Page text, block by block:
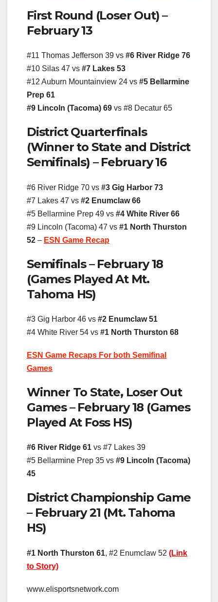
First Round (Loser Out) –
February 13
#11 Thomas Jefferson 39 vs #6 River Ridge 76
#10 Silas 47 vs #7 Lakes 53
#12 Auburn Mountainview 24 vs #5 Bellarmine
Prep 61
#9 Lincoln (Tacoma) 69 vs #8 Decatur 65
District Quarterfinals
(Winner to State and District
Semifinals) – February 16
#6 River Ridge 70 vs #3 Gig Harbor 73
#7 Lakes 47 vs #2 Enumclaw 66
#5 Bellarmine Prep 49 vs #4 White River 66
#9 Lincoln (Tacoma) 47 vs #1 North Thurston
52 – ESN Game Recap
Semifinals – February 18
(Games Played At Mt.
Tahoma HS)
#3 Gig Harbor 46 vs #2 Enumclaw 51
#4 White River 54 vs #1 North Thurston 68
ESN Game Recaps For both Semifinal
Games
Winner To State, Loser Out
Games – February 18 (Games
Played At Foss HS)
#6 River Ridge 61 vs #7 Lakes 39
#5 Bellarmine Prep 35 vs #9 Lincoln (Tacoma)
45
District Championship Game
– February 21 (Mt. Tahoma
HS)
#1 North Thurston 61, #2 Enumclaw 52 (Link
to Story)
www.elisportsnetwork.com